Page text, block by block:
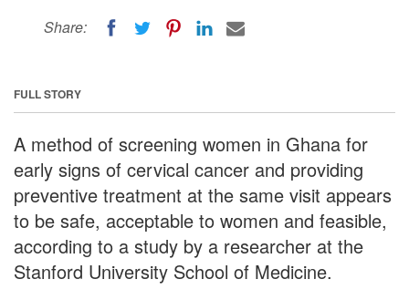
Share:
FULL STORY
A method of screening women in Ghana for
early signs of cervical cancer and providing
preventive treatment at the same visit appears
to be safe, acceptable to women and feasible,
according to a study by a researcher at the
Stanford University School of Medicine.